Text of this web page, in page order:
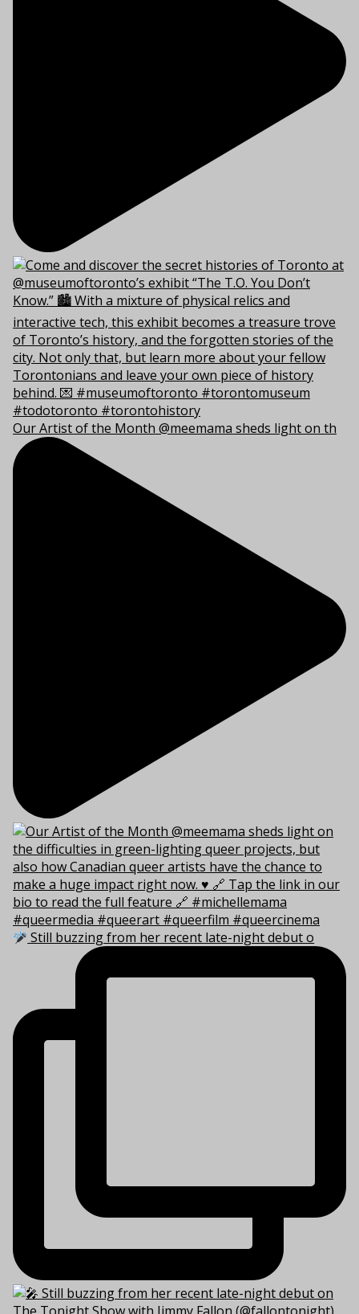
Our Artist of the Month @meemama sheds light on th
Still buzzing from her recent late-night debut o